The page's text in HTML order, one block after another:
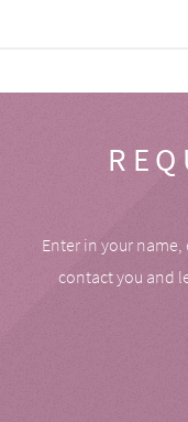
Enter in your
contact you and